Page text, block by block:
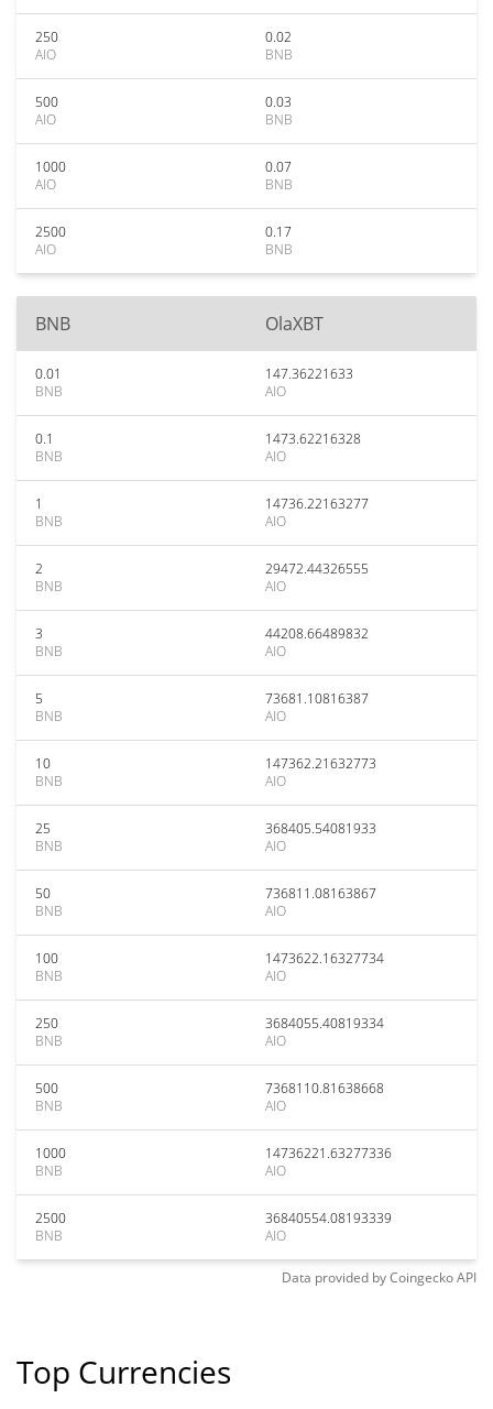
250
AIO
0.02
BNB
500
AIO
0.03
BNB
1000
AIO
0.07
BNB
2500
AIO
0.17
BNB
BNB OlaXBT
0.01
BNB
147.36221633
AIO
0.1
BNB
1473.62216328
AIO
1
BNB
14736.22163277
AIO
2
BNB
29472.44326555
AIO
3
BNB
44208.66489832
AIO
5
BNB
73681.10816387
AIO
10
BNB
147362.21632773
AIO
25
BNB
368405.54081933
AIO
50
BNB
736811.08163867
AIO
100
BNB
1473622.16327734
AIO
250
BNB
3684055.40819334
AIO
500
BNB
7368110.81638668
AIO
1000
BNB
14736221.63277336
AIO
2500
BNB
36840554.08193339
AIO
Data provided byCoingeckoAPI
Top Currencies